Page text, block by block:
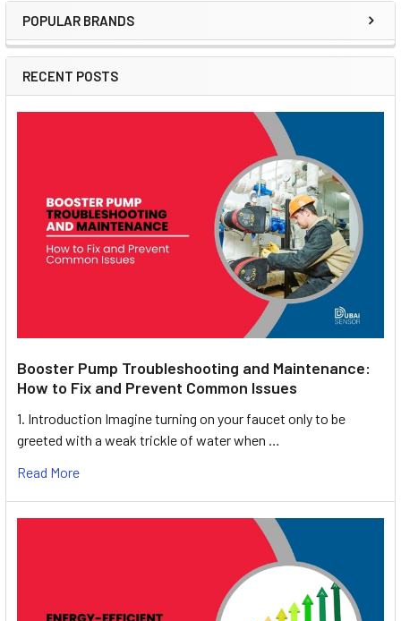
Sidebar
POPULAR BRANDS
RECENT POSTS
Booster Pump Troubleshooting and Maintenance:
How to Fix and Prevent Common Issues
1. Introduction Imagine turning on your faucet only to be
greeted with a weak trickle of water when …
Read More